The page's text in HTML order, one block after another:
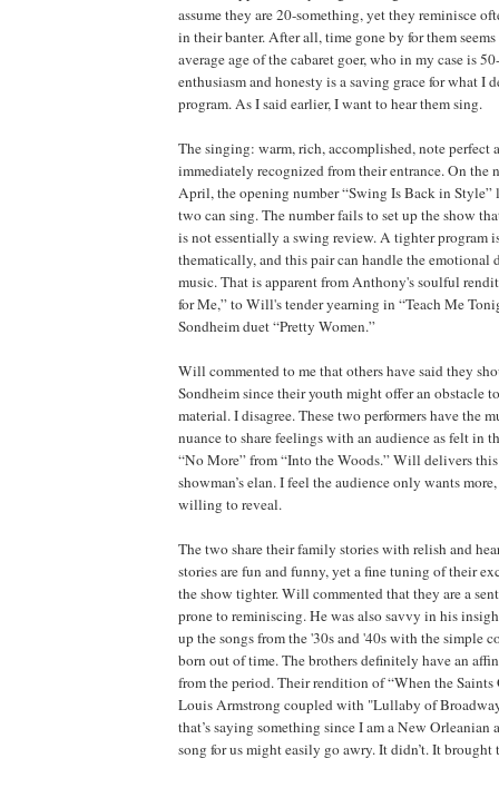
assume they are 20-something, yet they reminisce
in their banter. After all, time gone by for them
average age of the cabaret goer, who in my case is
enthusiasm and honesty is a saving grace for what I
program. As I said earlier, I want to hear them sing.
The singing: warm, rich, accomplished, note perfect
immediately recognized from their entrance. On the
April, the opening number “Swing Is Back in Style”
two can sing. The number fails to set up the show
is not essentially a swing review. A tighter program
thematically, and this pair can handle the emotional
music. That is apparent from Anthony's soulful
for Me,” to Will's tender yearning in “Teach Me
Sondheim duet “Pretty Women.”
Will commented to me that others have said they
Sondheim since their youth might offer an obstacle
material. I disagree. These two performers have the
nuance to share feelings with an audience as felt in
“No More” from “Into the Woods.” Will delivers
showman’s elan. I feel the audience only wants
willing to reveal.
The two share their family stories with relish and
stories are fun and funny, yet a fine tuning of their
the show tighter. Will commented that they are a
prone to reminiscing. He was also savvy in his
up the songs from the '30s and '40s with the simple
born out of time. The brothers definitely have an
from the period. Their rendition of “When the
Louis Armstrong coupled with "Lullaby of
that’s saying something since I am a New Orleanian
song for us might easily go awry. It didn’t. It brought